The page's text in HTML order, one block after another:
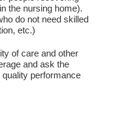
the nursing home).
do not need skilled
etc.)
of care and other
and ask the
performance